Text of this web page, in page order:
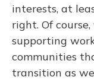
interests, at
right. Of
supporting
communities
transition as